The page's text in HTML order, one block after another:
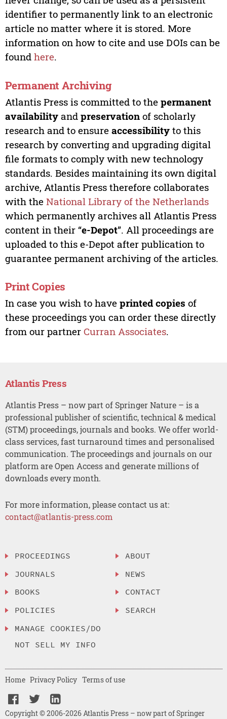
identifier to permanently link to an electronic
article no matter where it is stored. More
information on how to cite and use DOIs can be
found here.
Permanent Archiving
Atlantis Press is committed to the permanent
availabilityand preservationof scholarly
research and to ensure accessibilityto this
research by converting and upgrading digital
file formats to comply with new technology
standards. Besides maintaining its own digital
archive, Atlantis Press therefore collaborates
with the National Library of the Netherlands
which permanently archives all Atlantis Press
content in their “e-Depot”. All proceedings are
uploaded to this e-Depot after publication to
guarantee permanent archiving of the articles.
Print Copies
In case you wish to have printed copies of
these proceedings you can order these directly
from our partner Curran Associates.
Atlantis Press
Atlantis Press – now part of Springer Nature – is a
professional publisher of scientific, technical & medical
(STM) proceedings, journals and books. We offer world-
class services, fast turnaround times and personalised
communication. The proceedings and journals on our
platform are Open Access and generate millions of
downloads every month.
For more information, please contact us at:
contact@atlantis-press.com
PROCEEDINGS
JOURNALS
BOOKS
POLICIES
MANAGE COOKIES/DO
NOT SELL MY INFO
ABOUT
NEWS
CONTACT
SEARCH
Copyright © 2006-2026 Atlantis Press – now part of Springer
Home Privacy Policy Terms of use